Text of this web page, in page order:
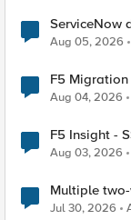
ServiceNow
Aug 05, 2026
F5
Aug 04, 2026
F5 Insight -
Aug 03, 2026
Multiple
Jul 30, 2026